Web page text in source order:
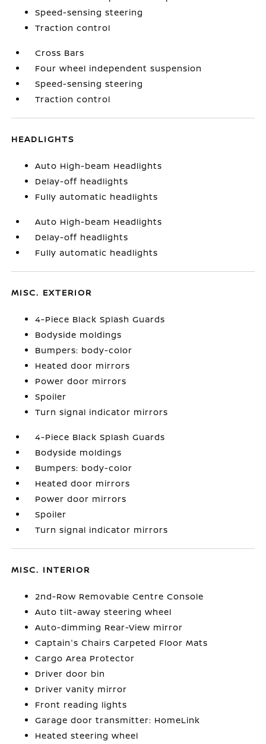
Speed-sensing steering
Traction control
Cross Bars
Four wheel independent suspension
Speed-sensing steering
Traction control
HEADLIGHTS
Auto High-beam Headlights
Delay-off headlights
Fully automatic headlights
Auto High-beam Headlights
Delay-off headlights
Fully automatic headlights
MISC. EXTERIOR
4-Piece Black Splash Guards
Bodyside moldings
Bumpers: body-color
Heated door mirrors
Power door mirrors
Spoiler
Turn signal indicator mirrors
4-Piece Black Splash Guards
Bodyside moldings
Bumpers: body-color
Heated door mirrors
Power door mirrors
Spoiler
Turn signal indicator mirrors
MISC. INTERIOR
2nd-Row Removable Centre Console
Auto tilt-away steering wheel
Auto-dimming Rear-View mirror
Captain's Chairs Carpeted Floor Mats
Cargo Area Protector
Driver door bin
Driver vanity mirror
Front reading lights
Garage door transmitter: HomeLink
Heated steering wheel